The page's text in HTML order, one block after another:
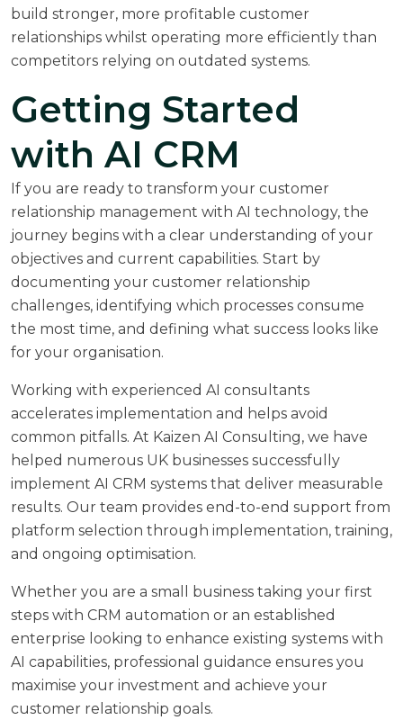
build stronger, more profitable customer
relationships whilst operating more efficiently than
competitors relying on outdated systems.
Getting Started
with AI CRM
If you are ready to transform your customer
relationship management with AI technology, the
journey begins with a clear understanding of your
objectives and current capabilities. Start by
documenting your customer relationship
challenges, identifying which processes consume
the most time, and defining what success looks like
for your organisation.
Working with experienced AI consultants
accelerates implementation and helps avoid
common pitfalls. At Kaizen AI Consulting, we have
helped numerous UK businesses successfully
implement AI CRM systems that deliver measurable
results. Our team provides end-to-end support from
platform selection through implementation, training,
and ongoing optimisation.
Whether you are a small business taking your first
steps with CRM automation or an established
enterprise looking to enhance existing systems with
AI capabilities, professional guidance ensures you
maximise your investment and achieve your
customer relationship goals.